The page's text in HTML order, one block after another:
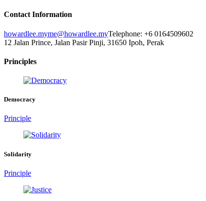
Contact Information
howardlee.myme@howardlee.myTelephone: +6 0164509602
12 Jalan Prince, Jalan Pasir Pinji, 31650 Ipoh, Perak
Principles
Democracy
Principle
Solidarity
Principle